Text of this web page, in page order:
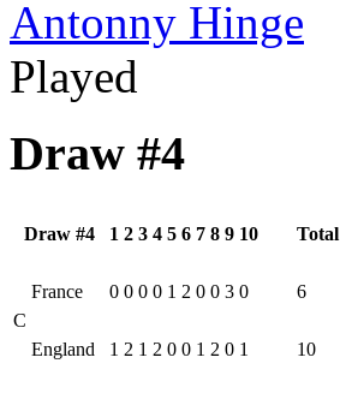
Antonny Hinge
Played
Draw #4
Draw #4 1 2 3 4 5 6 7 8 9 10 Total
C
France 0 0 0 0 1 2 0 0 3 0 6
England 1 2 1 2 0 0 1 2 0 1 10